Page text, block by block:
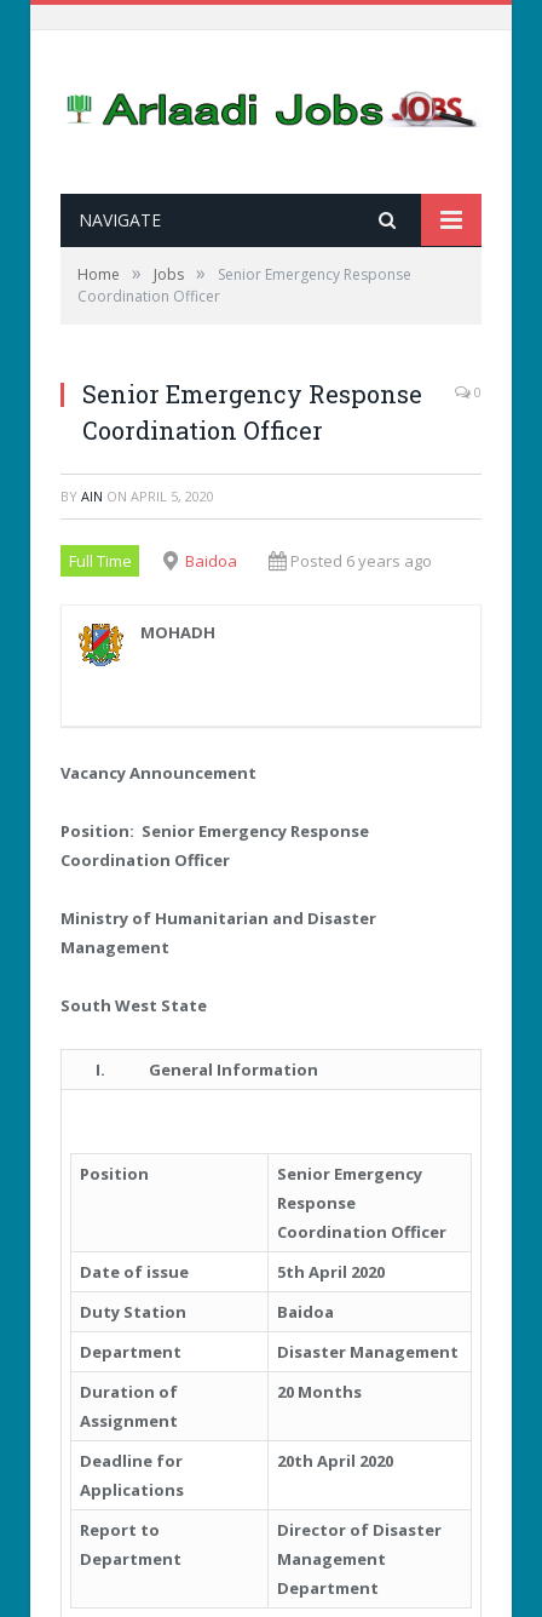
NAVIGATE
Home » Jobs »
Senior Emergency Response
Coordination Officer
Senior Emergency Response
Coordination Officer
0
BY AIN ON APRIL 5, 2020
Full Time Baidoa Posted 6 years ago
MOHADH
Vacancy Announcement
Position: Senior Emergency Response
Coordination Officer
Ministry of Humanitarian and Disaster
Management
South West State
I. General Information
Position
Senior Emergency
Response
Coordination Officer
Date of issue
5th April 2020
Duty Station
Baidoa
Department
Disaster Management
Duration of
Assignment
20 Months
Deadline for
Applications
20th April 2020
Report to
Department
Director of Disaster
Management
Department